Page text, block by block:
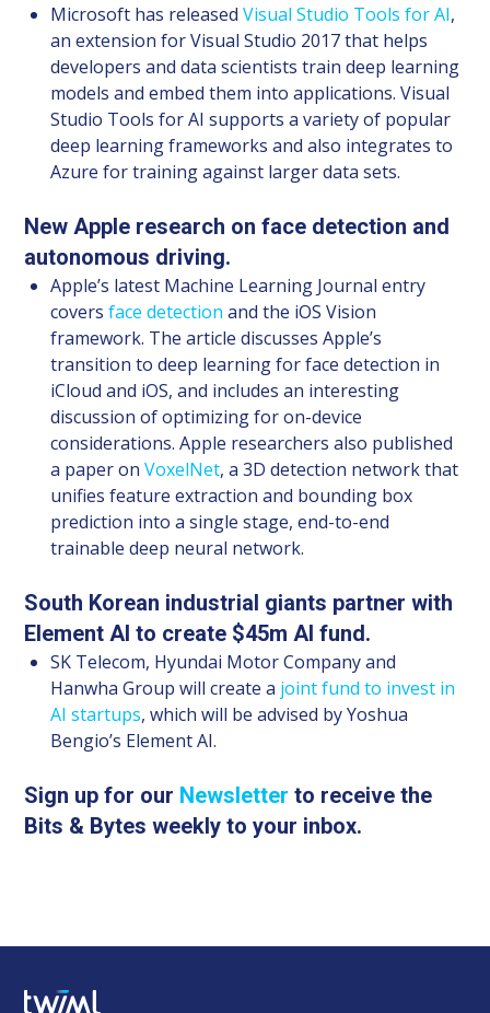
Microsoft has releasedVisual Studio Tools for AI,
an extension for Visual Studio 2017 that helps
developers and data scientists train deep learning
models and embed them into applications. Visual
Studio Tools for AI supports a variety of popular
deep learning frameworks and also integrates to
Azure for training against larger data sets.
New Apple research on face detection and
autonomous driving.
Apple’s latest Machine Learning Journal entry
coversface detection and the iOS Vision
framework. The article discusses Apple’s
transition to deep learning for face detection in
iCloud and iOS, and includes an interesting
discussion of optimizing for on-device
considerations. Apple researchers also published
a paper onVoxelNet, a 3D detection network that
unifies feature extraction and bounding box
prediction into a single stage, end-to-end
trainable deep neural network.
South Korean industrial giants partner with
Element AI to create $45m AI fund.
SK Telecom, Hyundai Motor Company and
Hanwha Group will create a joint fund to invest in
AI startups, which will be advised by Yoshua
Bengio’s Element AI.
Sign up for our Newsletter to receive the
Bits & Bytes weekly to your inbox.